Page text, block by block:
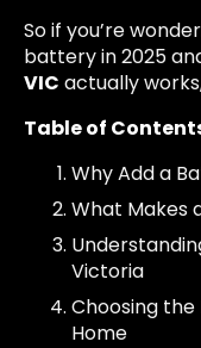
So if you’re
battery in 2025
VIC actually
Table of
Why Add a
What Makes
Victoria
Choosing
Home